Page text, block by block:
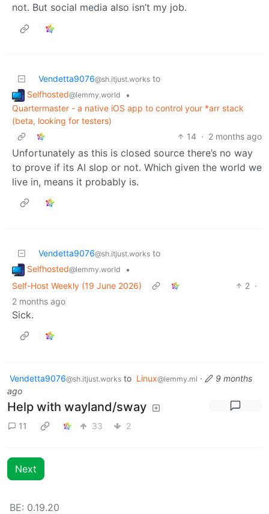
not. But social media also isn’t my job.
Vendetta9076@sh.itjust.works to
Selfhosted@lemmy.world
•
Quartermaster - a native iOS app to control your *arr stack
(beta, looking for testers)
14 · 2 months ago
Unfortunately as this is closed source there’s no way
to prove if its AI slop or not. Which given the world we
live in, means it probably is.
Vendetta9076@sh.itjust.works to
Selfhosted@lemmy.world
•
Self-Host Weekly (19 June 2026)
2 ·
2 months ago
Sick.
Vendetta9076@sh.itjust.works to Linux@lemmy.ml ·
9 months
ago
Help with wayland/sway
11 33 2
Next
BE: 0.19.20